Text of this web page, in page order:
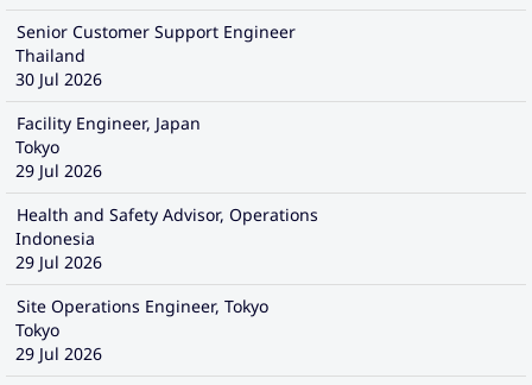
Senior Customer Support Engineer
Thailand
30 Jul 2026
Facility Engineer, Japan
Tokyo
29 Jul 2026
Health and Safety Advisor, Operations
Indonesia
29 Jul 2026
Site Operations Engineer, Tokyo
Tokyo
29 Jul 2026